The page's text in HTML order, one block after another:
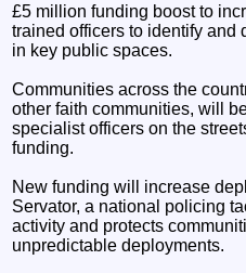
£5 million funding boost to
trained officers to identify and
in key public spaces.
Communities across the
other faith communities, will
specialist officers on the
funding.
New funding will increase
Servator, a national policing
activity and protects
unpredictable deployments.